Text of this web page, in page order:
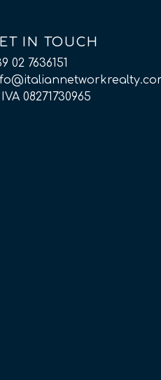
IN TOUCH
02 7636151
IVA 08271730965